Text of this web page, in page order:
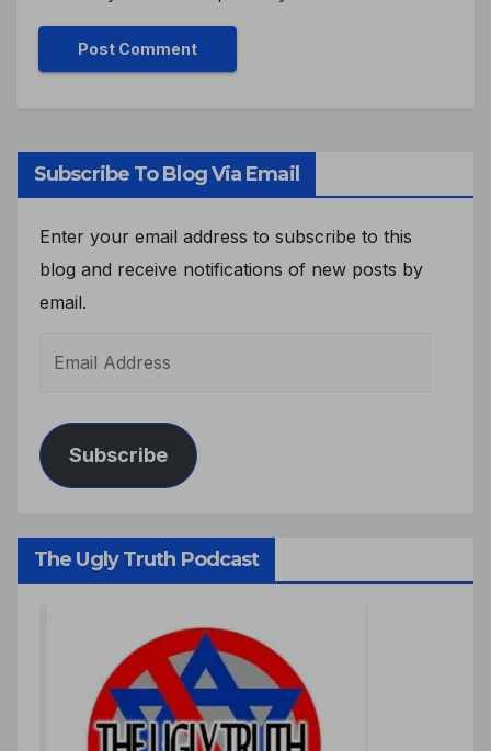
Subscribe To Blog Via Email
Enter your email address to subscribe to this
blog and receive notifications of new posts by
email.
Subscribe
The Ugly Truth Podcast